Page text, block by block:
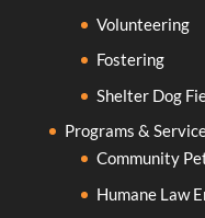
Volunteering
Fostering
Shelter Dog
Programs &
Community
Humane Law